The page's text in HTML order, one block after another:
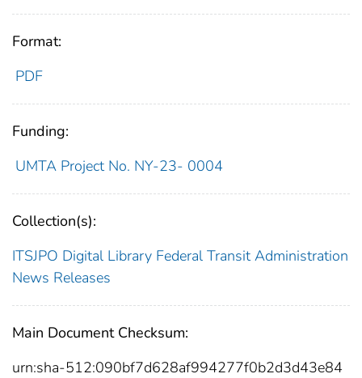
Format:
PDF
Funding:
UMTA Project No. NY-23- 0004
Collection(s):
ITSJPO Digital Library Federal Transit Administration
News Releases
Main Document Checksum:
urn:sha-512:090bf7d628af994277f0b2d3d43e84